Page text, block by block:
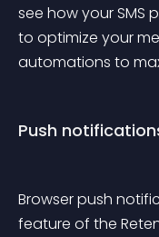
see how your SMS
to optimize your
automations to
Push
Browser push
feature of the